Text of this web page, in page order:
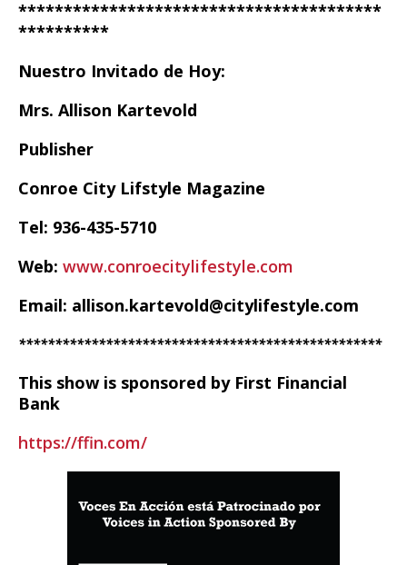
****************************************
**********
Nuestro Invitado de Hoy:
Mrs. Allison Kartevold
Publisher
Conroe City Lifstyle Magazine
Tel: 936-435-5710
Web: www.conroecitylifestyle.com
Email: allison.kartevold@citylifestyle.com
**************************************************
This show is sponsored by First Financial
Bank
https://ffin.com/